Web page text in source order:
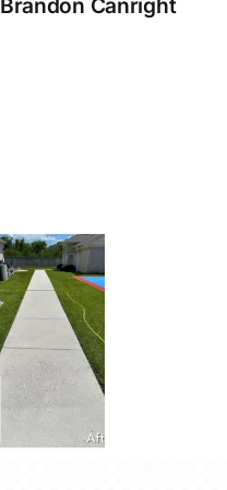
Brandon Canright